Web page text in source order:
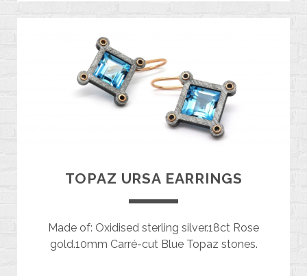
TOPAZ URSA EARRINGS
Made of: Oxidised sterling silver.18ct Rose
gold.10mm Carré-cut Blue Topaz stones.